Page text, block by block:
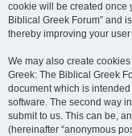
cookie will be created once
Biblical Greek Forum” and
thereby improving your
We may also create
Greek: The Biblical Greek
document which is
software. The second way
submit to us. This can be,
(hereinafter “anonymous